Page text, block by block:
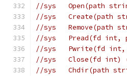
//sys
//sys
//sys
//sys
//sys
//sys	Close(fd
//sys